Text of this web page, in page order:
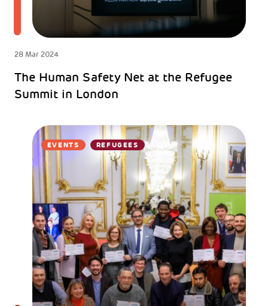
28 Mar 2024
The Human Safety Net at the Refugee
Summit in London
EVENTS REFUGEES